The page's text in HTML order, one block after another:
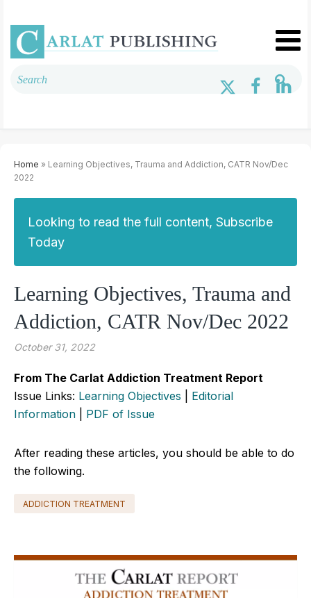
Home » Learning Objectives, Trauma and Addiction, CATR Nov/Dec
2022
Looking to read the full content, Subscribe
Today
Learning Objectives, Trauma and
Addiction, CATR Nov/Dec 2022
October 31, 2022
From The Carlat Addiction Treatment Report
Issue Links: Learning Objectives
Editorial
Information
PDF of Issue
After reading these articles, you should be able to do
the following.
ADDICTION TREATMENT